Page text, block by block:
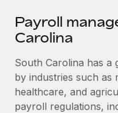
SERVICES
Get expert help on
Background checks
Simplify your
Explore partnership
Integrations and AI
CASE STUDIES
Newsroom
Salary & Talent
Insights center
Get support
Payroll
Carolina
South Carolina has a
by industries such as
healthcare, and
payroll regulations,